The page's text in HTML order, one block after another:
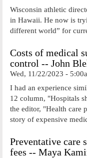
Wisconsin athletic
in Hawaii. He now is
different world” for
Costs of medical
control -- John
Wed, 11/22/2023 -
I had an experience
12 column, "Hospitals
the editor, "Health care
story of expensive
Preventative care
fees -- Maya